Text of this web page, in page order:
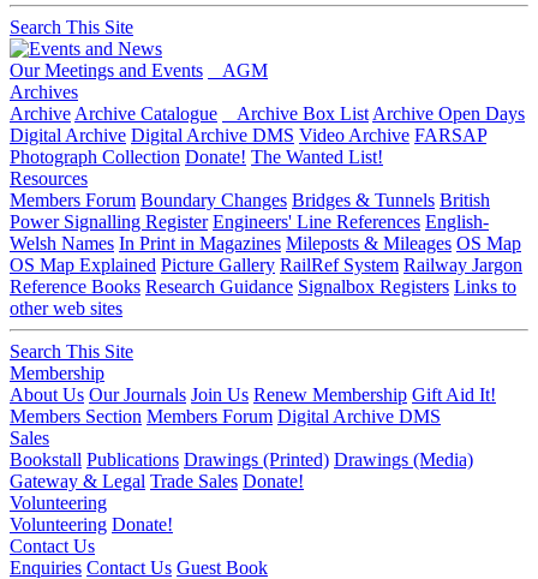
Search This Site
Our Meetings and Events
AGM
Archives
Archive Archive Catalogue Archive Box List Archive Open Days
Digital Archive Digital Archive DMS Video Archive FARSAP
Photograph Collection Donate! The Wanted List!
Resources
Members Forum Boundary Changes Bridges & Tunnels British
Power Signalling Register Engineers' Line References English-
Welsh Names In Print in Magazines Mileposts & Mileages OS Map
OS Map Explained Picture Gallery RailRef System Railway Jargon
Reference Books Research Guidance Signalbox Registers Links to
other web sites
Search This Site
Membership
About Us Our Journals Join Us Renew Membership Gift Aid It!
Members Section Members Forum Digital Archive DMS
Sales
Bookstall Publications Drawings (Printed) Drawings (Media)
Gateway & Legal Trade Sales Donate!
Volunteering
Volunteering Donate!
Contact Us
Enquiries Contact Us Guest Book